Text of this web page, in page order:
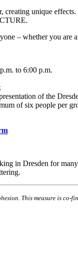
unique
– whether you
to 6:00 p.m.
of the
of six people per
in Dresden for
This measure is